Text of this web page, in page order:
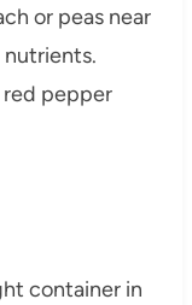
or peas near
red pepper
container in